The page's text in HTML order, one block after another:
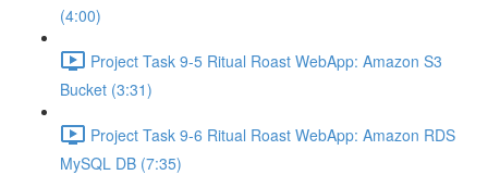
(4:00)
Project Task 9-5 Ritual Roast WebApp: Amazon S3
Bucket (3:31)
Project Task 9-6 Ritual Roast WebApp: Amazon RDS
MySQL DB (7:35)